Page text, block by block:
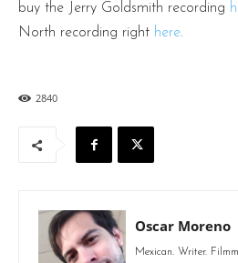
buy the Jerry Goldsmith recording
North recording right here.
2840
Oscar Moreno
Mexican. Writer.